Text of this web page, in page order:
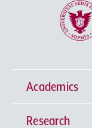
Academics
Research